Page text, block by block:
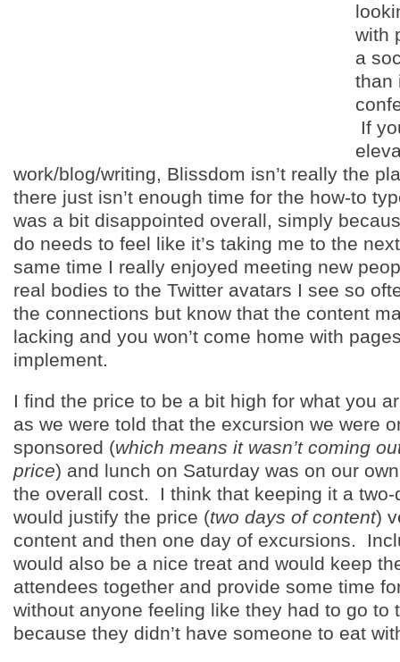
with
a
than
If
work/blog/writing, Blissdom isn’t really the
there just isn’t enough time for the how-to
was a bit disappointed overall, simply
do needs to feel like it’s taking me to the
same time I really enjoyed meeting new
real bodies to the Twitter avatars I see so
the connections but know that the content
lacking and you won’t come home with
implement.
I find the price to be a bit high for what you
as we were told that the excursion we were
sponsored (which means it wasn’t coming
price) and lunch on Saturday was on our
the overall cost. I think that keeping it a two-
would justify the price (two days of content)
content and then one day of excursions.
would also be a nice treat and would keep
attendees together and provide some time
without anyone feeling like they had to go to
because they didn’t have someone to eat